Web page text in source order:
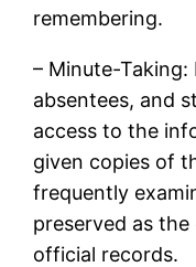
remembering.
– Minute-
absentees, and
access to the
given copies of
frequently
preserved as the
official records.